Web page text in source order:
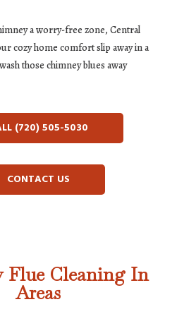
a worry-free zone, Central
cozy home comfort slip away in a
those chimney blues away
(720) 505-5030
CONTACT US
Flue Cleaning In
Areas